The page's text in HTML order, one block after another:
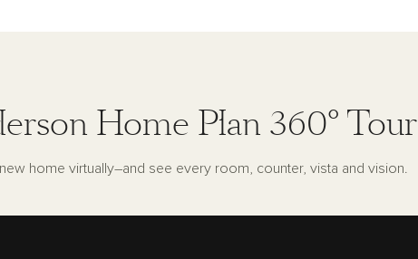
Home Plan 360° Tour
home virtually–and see every room, counter, vista and vision.